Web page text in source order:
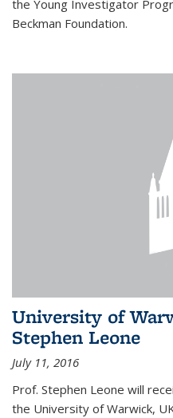
the Young Investigator
Beckman Foundation.
University of
Stephen Leone
July 11, 2016
Prof. Stephen Leone will
the University of Warwick,